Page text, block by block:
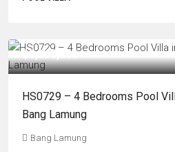
฿5,090,000
HS0729 – 4 Bedrooms Pool
Bang Lamung
Bang Lamung